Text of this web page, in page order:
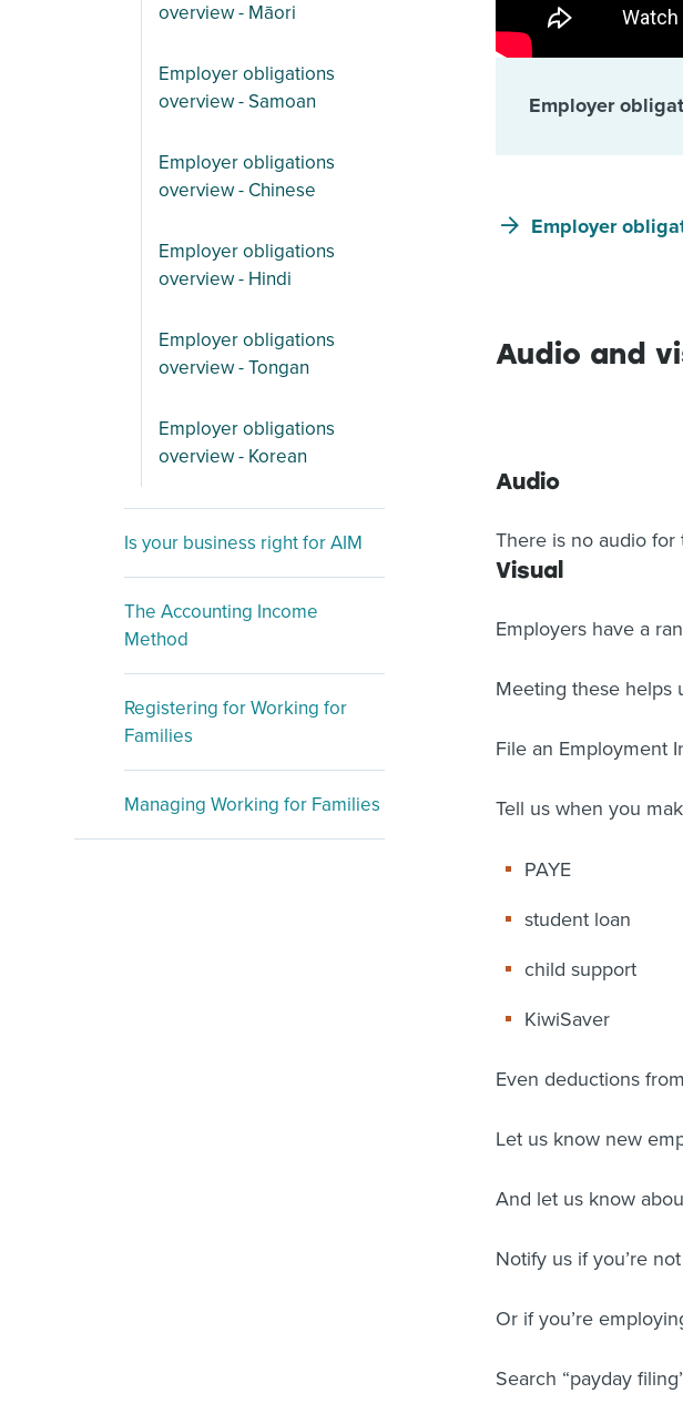
overview - Māori
Employer obligations
overview - Samoan
Employer obligations
overview - Chinese
Employer obligations
overview - Hindi
Employer obligations
overview - Tongan
Employer obligations
overview - Korean
Is your business right for AIM
The Accounting Income
Method
Registering for Working for
Families
Managing Working for Families
Employer
Employer
Audio and
Audio
There is no audio for
Visual
Employers have a
Meeting these helps
File an Employment
Tell us when you
PAYE
student loan
child support
KiwiSaver
Even deductions
Let us know new
And let us know
Notify us if you’re
Or if you’re
Search “payday